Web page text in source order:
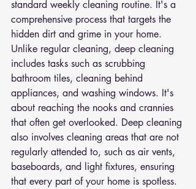
standard weekly cleaning routine. It's a
comprehensive process that targets the
hidden dirt and grime in your home.
Unlike regular cleaning, deep cleaning
includes tasks such as scrubbing
bathroom tiles, cleaning behind
appliances, and washing windows. It's
about reaching the nooks and crannies
that often get overlooked. Deep cleaning
also involves cleaning areas that are not
regularly attended to, such as air vents,
baseboards, and light fixtures, ensuring
that every part of your home is spotless.